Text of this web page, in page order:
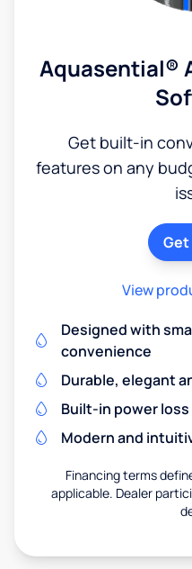
Aquasential®
Get built-in
features on any
View
Designed with
convenience
Durable, elegant
Built-in power
Modern and
Financing terms
applicable. Dealer